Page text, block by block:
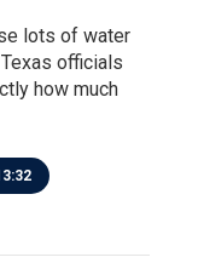
lots of water
officials
how much